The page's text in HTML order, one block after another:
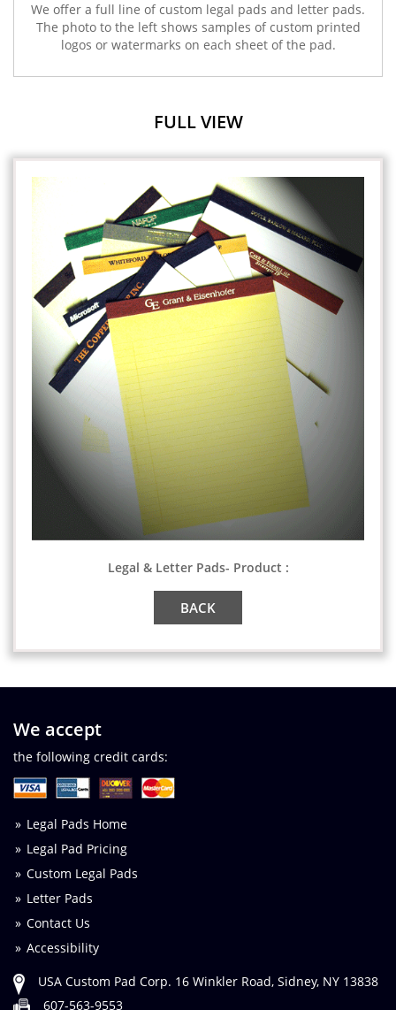
We offer a full line of custom legal pads and letter pads.
The photo to the left shows samples of custom printed
logos or watermarks on each sheet of the pad.
FULL VIEW
Legal & Letter Pads- Product :
BACK
We accept
the following credit cards:
Legal Pads Home
Legal Pad Pricing
Custom Legal Pads
Letter Pads
Contact Us
Accessibility
USA Custom Pad Corp. 16 Winkler Road, Sidney, NY 13838
607-563-9553